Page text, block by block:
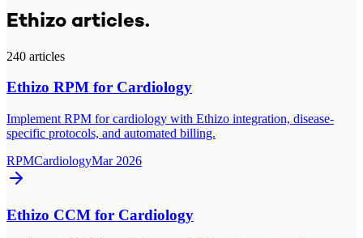
Ethizo articles.
240 articles
Ethizo RPM for Cardiology
Implement RPM for cardiology with Ethizo integration, disease-
specific protocols, and automated billing.
RPMCardiologyMar 2026
Ethizo CCM for Cardiology